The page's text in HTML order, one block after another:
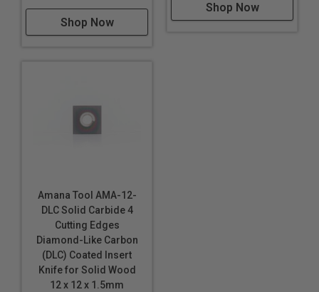
Shop Now
Shop Now
Amana Tool AMA-12-
DLC Solid Carbide 4
Cutting Edges
Diamond-Like Carbon
(DLC) Coated Insert
Knife for Solid Wood
12 x 12 x 1.5mm